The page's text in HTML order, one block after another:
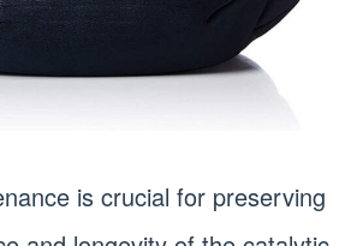
is crucial for preserving